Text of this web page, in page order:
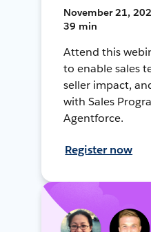
November 21,
39 min
Attend this
to enable sales
seller impact,
with Sales
Agentforce.
Register now